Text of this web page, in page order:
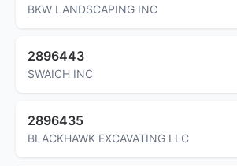
BKW LANDSCAPING INC
2896443
SWAICH INC
2896435
BLACKHAWK EXCAVATING LLC